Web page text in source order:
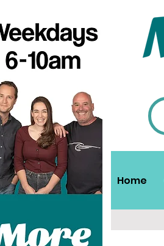
Home